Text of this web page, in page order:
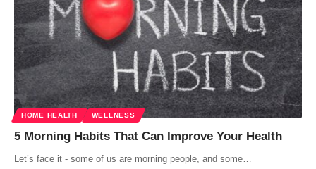
HOME HEALTH WELLNESS
5 Morning Habits That Can Improve Your Health
Let’s face it - some of us are morning people, and some…